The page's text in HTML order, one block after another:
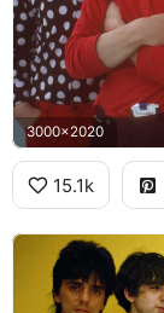
3000x2020
15.1k